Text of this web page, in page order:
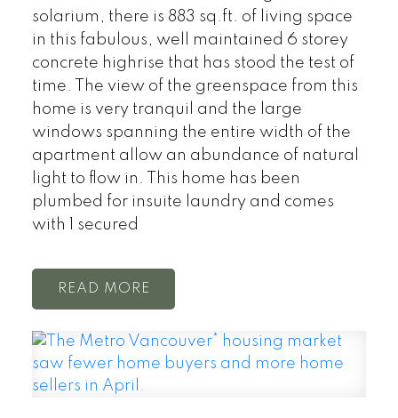
solarium, there is 883 sq.ft. of living space
in this fabulous, well maintained 6 storey
concrete highrise that has stood the test of
time. The view of the greenspace from this
home is very tranquil and the large
windows spanning the entire width of the
apartment allow an abundance of natural
light to flow in. This home has been
plumbed for insuite laundry and comes
with 1 secured
READ